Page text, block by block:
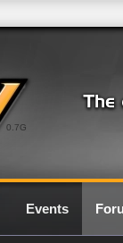
0.7G
Events